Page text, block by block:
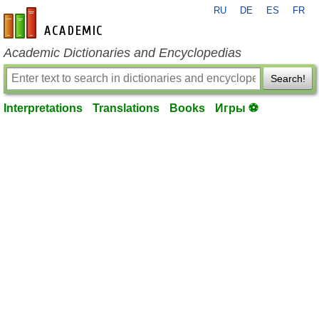
en-academic.com
RU DE ES FR
Academic Dictionaries and Encyclopedias
Search!
Interpretations Translations Books Игры ⚽